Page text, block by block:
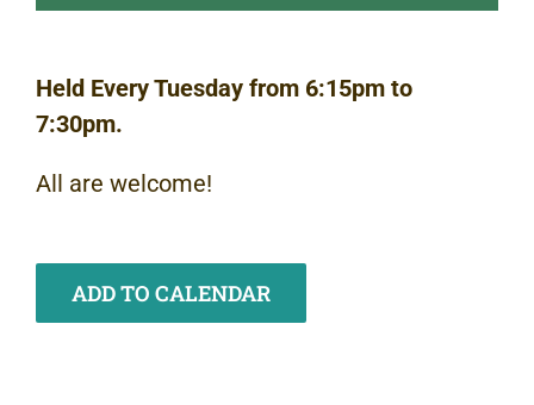
Held Every Tuesday from 6:15pm to
7:30pm.
All are welcome!
ADD TO CALENDAR